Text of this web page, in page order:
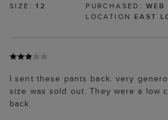
SIZE:12 PURCHASED: WEB
LOCATION EAST
I sent these pants back. very
size was sold out. They were a low
back